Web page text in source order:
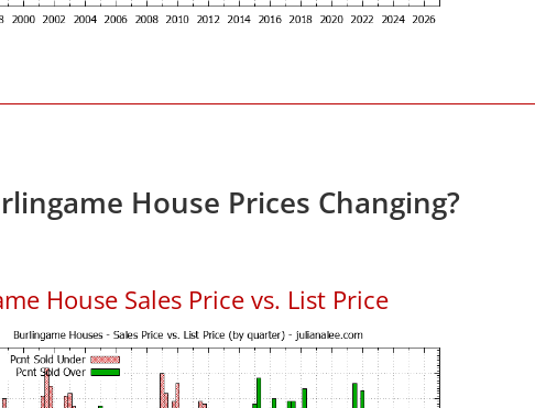
House Prices Changing?
House Sales Price vs. List Price